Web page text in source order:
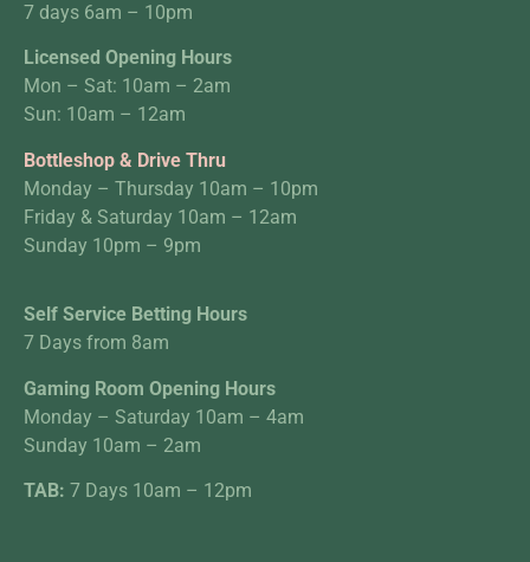
7 days 6am – 10pm
Licensed Opening Hours
Mon – Sat: 10am – 2am
Sun: 10am – 12am
Bottleshop & Drive Thru
Monday – Thursday 10am – 10pm
Friday & Saturday 10am – 12am
Sunday 10pm – 9pm
Self Service Betting Hours
7 Days from 8am
Gaming Room Opening Hours
Monday – Saturday 10am – 4am
Sunday 10am – 2am
TAB: 7 Days 10am – 12pm